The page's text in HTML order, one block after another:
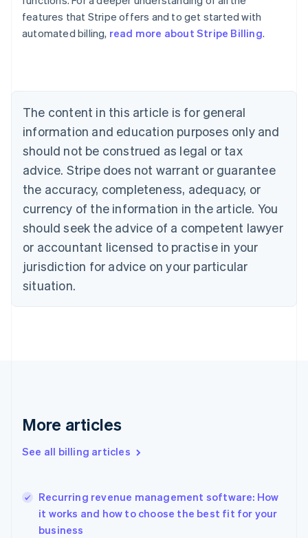
features that Stripe offers and to get started with
automated billing, read more about Stripe Billing.
The content in this article is for general
information and education purposes only and
should not be construed as legal or tax
advice. Stripe does not warrant or guarantee
the accuracy, completeness, adequacy, or
currency of the information in the article. You
should seek the advice of a competent lawyer
or accountant licensed to practise in your
jurisdiction for advice on your particular
situation.
More articles
See all billing articles
Recurring revenue management software: How
it works and how to choose the best fit for your
business
Australia
NederlandsFrançaisDeutschEnglish
PortuguêsEnglish
Bulgaria
English
Canada
EnglishFrançais
Croatia
Cyprus
English
Czech Republic
English
Denmark
English
Gibraltar
Greece
English简体中文
Hungary
English